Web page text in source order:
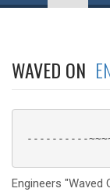
WAVED ON
----------
Engineers "Waved